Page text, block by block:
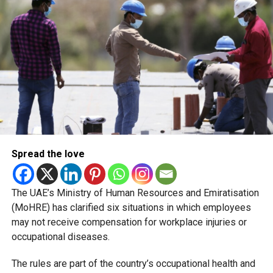
The recent closures are not evidence of a sudden
deterioration in food safety. Rather, they reflect a shift in
how regulators enforce compliance and communicate
risks to the public.
Naming and shaming
Spread the love
The UAE’s Ministry of Human Resources and Emiratisation
(MoHRE) has clarified six situations in which employees
may not receive compensation for workplace injuries or
occupational diseases.
The rules are part of the country’s occupational health and